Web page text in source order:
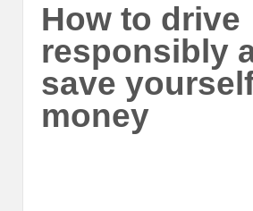
How to drive
responsibly
save
money